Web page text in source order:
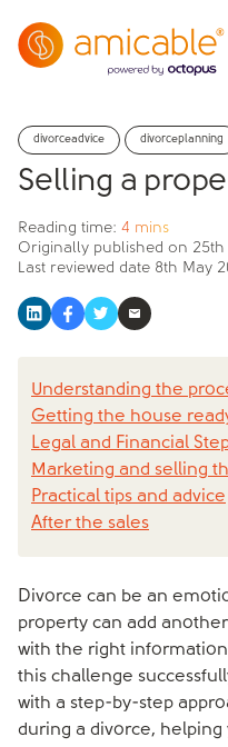
divorceadvice divorceplanning
Selling a
Originally published on 25th
Last reviewed date 8th May
Reading time: 4 mins
Understanding the
Getting the house
Legal and Financial
Marketing and selling
Practical tips and advice
After the sales
Divorce can be an
property can add
with the right
this challenge
with a step-by-step
during a divorce,